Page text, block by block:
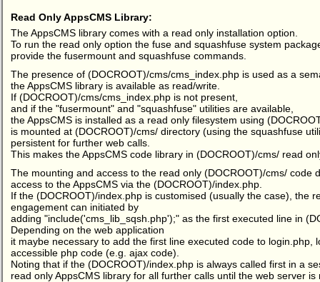
Read Only AppsCMS Library:
The AppsCMS library comes with a read only installation option.
To run the read only option the fuse and squashfuse system
provide the fusermount and squashfuse commands.
The presence of (DOCROOT)/cms/cms_index.php is used as a
the AppsCMS library is available as read/write.
If (DOCROOT)/cms/cms_index.php is not present,
and if the "fusermount" and "squashfuse" utilities are available,
the AppsCMS is installed as a read only filesystem using
is mounted at (DOCROOT)/cms/ directory (using the squashfuse
persistent for further web calls.
This makes the AppsCMS code library in (DOCROOT)/cms/ read
The mounting and access to the read only (DOCROOT)/cms/ code
access to the AppsCMS via the (DOCROOT)/index.php.
If the (DOCROOT)/index.php is customised (usually the case), the
engagement can initiated by
adding "include('cms_lib_sqsh.php');" as the first executed line in
Depending on the web application
it maybe necessary to add the first line executed code to login.php,
accessible php code (e.g. ajax code).
Noting that if the (DOCROOT)/index.php is always called first in a
read only AppsCMS library for all further calls until the web server is